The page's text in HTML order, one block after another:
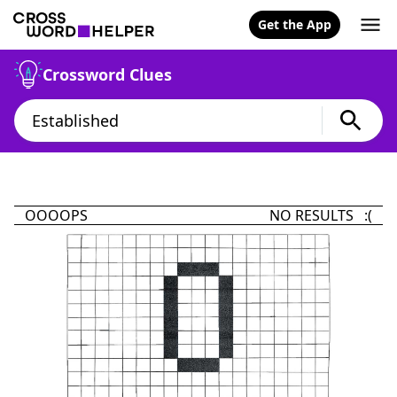
Get the App
Crossword Clues
OOOOPS NO RESULTS :(